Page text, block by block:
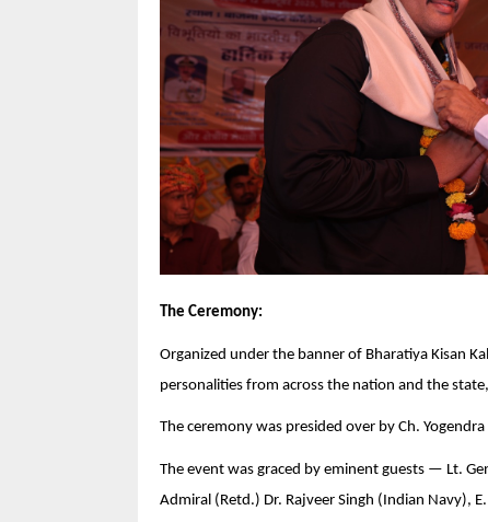
The Ceremony:
Organized under the banner of Bharatiya Kisan
personalities from across the nation and the
The ceremony was presided over by Ch.
The event was graced by eminent guests — Lt.
Admiral (Retd.) Dr. Rajveer Singh (Indian Navy),